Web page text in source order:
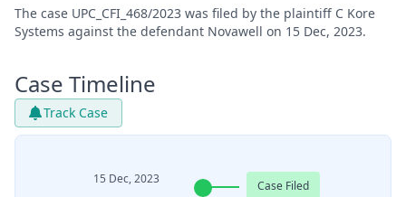
The case UPC_CFI_468/2023 was filed by the plaintiff C Kore
Systems against the defendant Novawell on 15 Dec, 2023.
Case Timeline
Track Case
15 Dec, 2023 Case Filed